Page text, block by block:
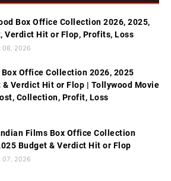
Box Office Collection 2026, 2025,
Verdict Hit or Flop, Profits, Loss
08, 2026
Office Collection 2026, 2025
& Verdict Hit or Flop | Tollywood Movie
Collection, Profit, Loss
Films Box Office Collection
Budget & Verdict Hit or Flop
07, 2026